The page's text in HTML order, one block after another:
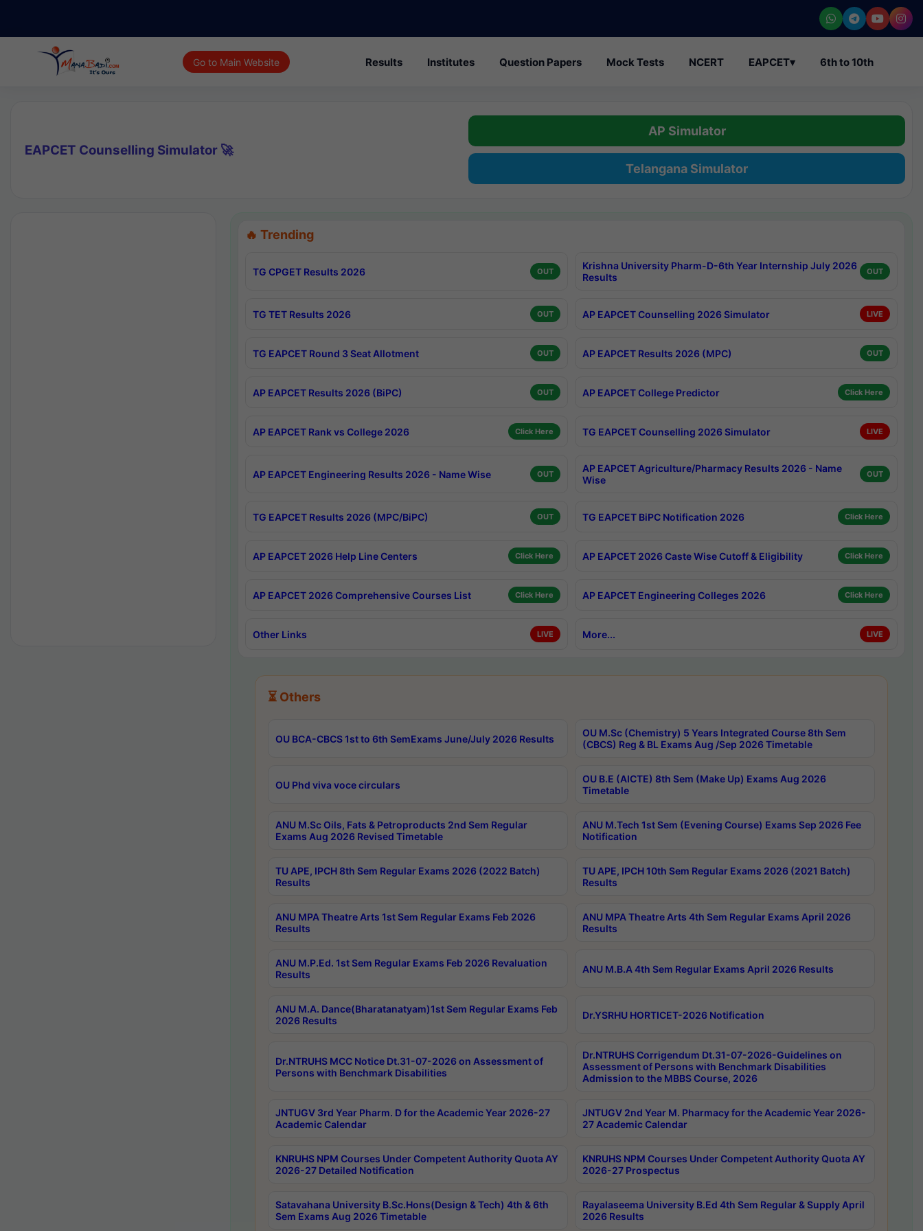
Go to Main Website Results Institutes Question Papers Mock Tests NCERT EAPCET▾ 6th to 10th
EAPCET Counselling Simulator 🚀
AP Simulator
Telangana Simulator
🔥 Trending
TG CPGET Results 2026 OUT
Krishna University Pharm-D-6th Year Internship July 2026
Results
OUT
TG TET Results 2026 OUT AP EAPCET Counselling 2026 Simulator LIVE
TG EAPCET Round 3 Seat Allotment OUT AP EAPCET Results 2026 (MPC) OUT
AP EAPCET Results 2026 (BiPC) OUT AP EAPCET College Predictor Click Here
AP EAPCET Rank vs College 2026 Click Here TG EAPCET Counselling 2026 Simulator LIVE
AP EAPCET Engineering Results 2026 - Name Wise OUT
AP EAPCET Agriculture/Pharmacy Results 2026 - Name
Wise
OUT
TG EAPCET Results 2026 (MPC/BiPC) OUT TG EAPCET BiPC Notification 2026 Click Here
AP EAPCET 2026 Help Line Centers Click Here AP EAPCET 2026 Caste Wise Cutoff & Eligibility Click Here
AP EAPCET 2026 Comprehensive Courses List Click Here AP EAPCET Engineering Colleges 2026 Click Here
Other Links LIVE More... LIVE
⏳ Others
OU BCA-CBCS 1st to 6th SemExams June/July 2026 Results
OU M.Sc (Chemistry) 5 Years Integrated Course 8th Sem
(CBCS) Reg & BL Exams Aug /Sep 2026 Timetable
OU Phd viva voce circulars
OU B.E (AICTE) 8th Sem (Make Up) Exams Aug 2026
Timetable
ANU M.Sc Oils, Fats & Petroproducts 2nd Sem Regular
Exams Aug 2026 Revised Timetable
ANU M.Tech 1st Sem (Evening Course) Exams Sep 2026 Fee
Notification
TU APE, IPCH 8th Sem Regular Exams 2026 (2022 Batch)
Results
TU APE, IPCH 10th Sem Regular Exams 2026 (2021 Batch)
Results
ANU MPA Theatre Arts 1st Sem Regular Exams Feb 2026
Results
ANU MPA Theatre Arts 4th Sem Regular Exams April 2026
Results
ANU M.P.Ed. 1st Sem Regular Exams Feb 2026 Revaluation
Results
ANU M.B.A 4th Sem Regular Exams April 2026 Results
ANU M.A. Dance(Bharatanatyam)1st Sem Regular Exams Feb
2026 Results
Dr.YSRHU HORTICET-2026 Notification
Dr.NTRUHS MCC Notice Dt.31-07-2026 on Assessment of
Persons with Benchmark Disabilities
Dr.NTRUHS Corrigendum Dt.31-07-2026-Guidelines on
Assessment of Persons with Benchmark Disabilities
Admission to the MBBS Course, 2026
JNTUGV 3rd Year Pharm. D for the Academic Year 2026-27
Academic Calendar
JNTUGV 2nd Year M. Pharmacy for the Academic Year 2026-
27 Academic Calendar
KNRUHS NPM Courses Under Competent Authority Quota AY
2026-27 Detailed Notification
KNRUHS NPM Courses Under Competent Authority Quota AY
2026-27 Prospectus
Satavahana University B.Sc.Hons(Design & Tech) 4th & 6th
Sem Exams Aug 2026 Timetable
Rayalaseema University B.Ed 4th Sem Regular & Supply April
2026 Results